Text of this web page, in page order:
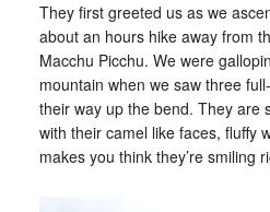
They first greeted us as we
about an hours hike away from
Macchu Picchu. We were
mountain when we saw three
their way up the bend. They are
with their camel like faces, fluffy
makes you think they’re smiling